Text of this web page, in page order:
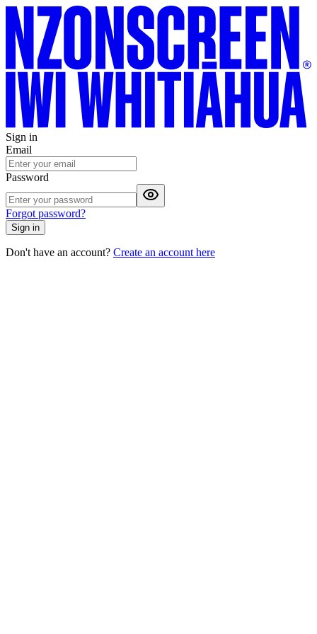
Sign in
Email
Password
Forgot password?
Sign in
Don't have an account? Create an account here